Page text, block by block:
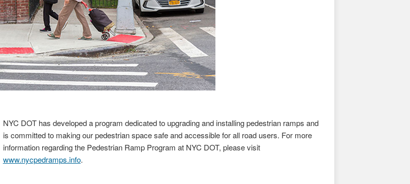
NYC DOT has developed a program dedicated to upgrading and installing pedestrian ramps and
is committed to making our pedestrian space safe and accessible for all road users. For more
information regarding the Pedestrian Ramp Program at NYC DOT, please visit
www.nycpedramps.info.